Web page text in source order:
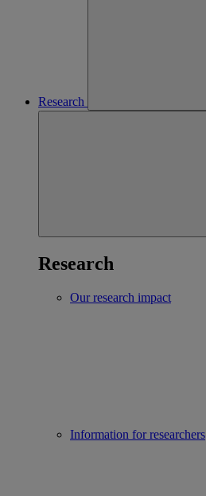
Research
Research
Our research impact
Information for researchers